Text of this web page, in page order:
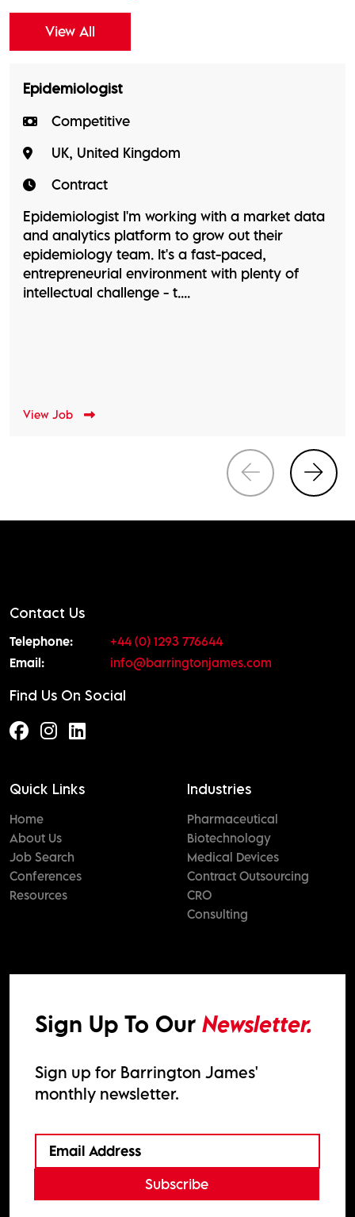
View All
Epidemiologist
Competitive
UK, United Kingdom
Contract
Epidemiologist I'm working with a market data
and analytics platform to grow out their
epidemiology team. It's a fast-paced,
entrepreneurial environment with plenty of
intellectual challenge - t....
View Job
Contact Us
Telephone:
+44 (0) 1293 776644
Email:
info@barringtonjames.com
Find Us On Social
Quick Links
Home
About Us
Job Search
Conferences
Resources
Industries
Pharmaceutical
Biotechnology
Medical Devices
Contract Outsourcing
CRO
Consulting
Sign Up To Our Newsletter.
Sign up for Barrington James'
monthly newsletter.
Subscribe